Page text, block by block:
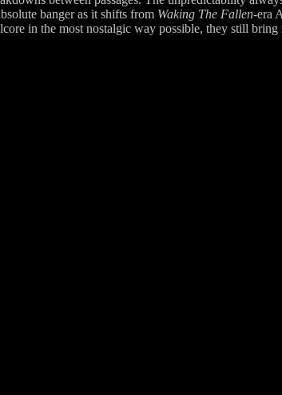
banger as it shifts from Waking The Fallen-era
in the most nostalgic way possible, they still bring